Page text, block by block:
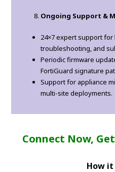
Ongoing Support &
24×7 expert support
troubleshooting, and
Periodic firmware
FortiGuard signature
Support for appliance
multi-site deployments.
Connect Now,
How it